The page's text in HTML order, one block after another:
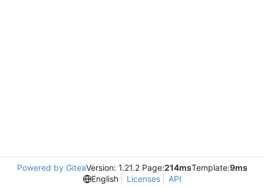
Powered by GiteaVersion: 1.21.2 Page:214msTemplate:9ms
English
Licenses API